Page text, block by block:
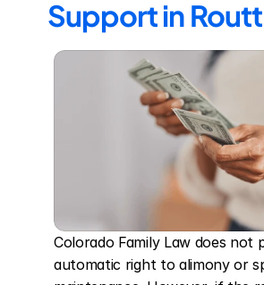
Support in
Colorado Family Law does not
automatic right to alimony or